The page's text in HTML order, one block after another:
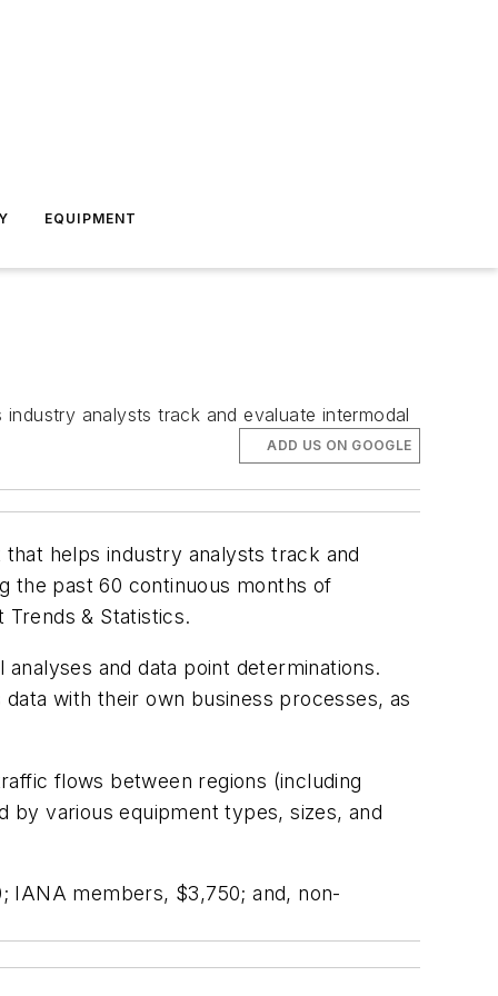
EQUIPMENT
analysts track and evaluate intermodal
ADD US ON GOOGLE
helps industry analysts track and
the past 60 continuous months of
& Statistics.
and data point determinations.
with their own business processes, as
flows between regions (including
by various equipment types, sizes, and
IANA members, $3,750; and, non-